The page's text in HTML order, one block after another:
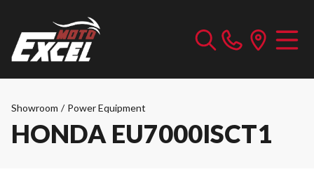
Showroom / Power Equipment
HONDA EU7000ISCT1